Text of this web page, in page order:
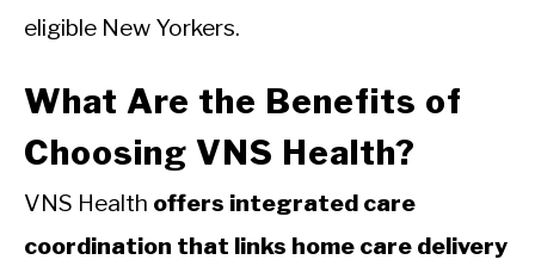
eligible New Yorkers.
What Are the Benefits of
Choosing VNS Health?
VNS Health offers integrated care
coordination that links home care delivery